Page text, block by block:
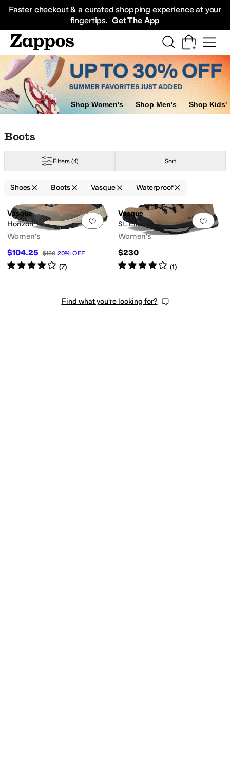
Faster checkout & a curated shopping experience at your
fingertips. Get The App
Sneakers
Shop Women's Shop Men's Shop Kids'
Skip to search results
Skip to filters
Skip to sort
Skip to selected filters
Boots
Filters (4) Sort
Shoes Boots Vasque Waterproof
Search Results
Add to favorites . 0 people have
Vasque
Horizon
Women's
$104.25 $130 20% OFF
Rated4starsout of 5
(7)
Add
Vasque
St. Elias
Women's
$230
Rated4starsout of 5
(1)
Find what you're looking for?